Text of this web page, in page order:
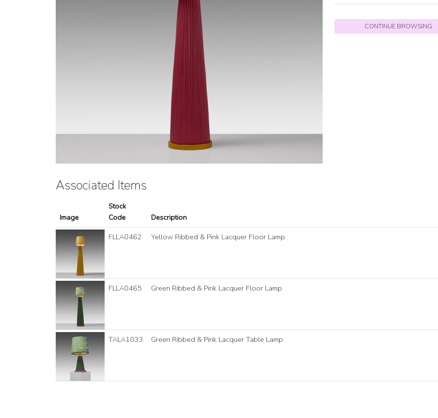
CONTINUE BROWSING
Associated Items
Image
Stock
Code
Description
FLLA0462
Yellow Ribbed & Pink Lacquer Floor Lamp
FLLA0465 Green Ribbed & Pink Lacquer Floor Lamp
TALA1033 Green Ribbed & Pink Lacquer Table Lamp